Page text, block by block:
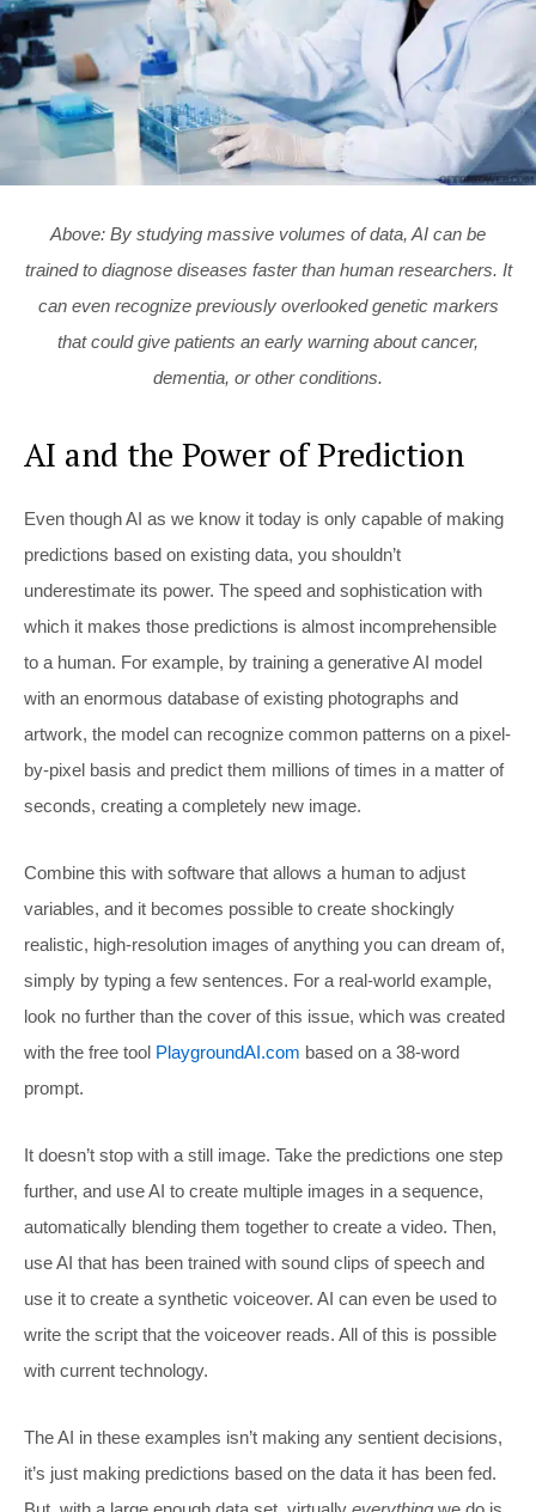
Above: By studying massive volumes of data, AI can be
trained to diagnose diseases faster than human researchers. It
can even recognize previously overlooked genetic markers
that could give patients an early warning about cancer,
dementia, or other conditions.
AI and the Power of Prediction
Even though AI as we know it today is only capable of making
predictions based on existing data, you shouldn’t
underestimate its power. The speed and sophistication with
which it makes those predictions is almost incomprehensible
to a human. For example, by training a generative AI model
with an enormous database of existing photographs and
artwork, the model can recognize common patterns on a pixel-
by-pixel basis and predict them millions of times in a matter of
seconds, creating a completely new image.
Combine this with software that allows a human to adjust
variables, and it becomes possible to create shockingly
realistic, high-resolution images of anything you can dream of,
simply by typing a few sentences. For a real-world example,
look no further than the cover of this issue, which was created
with the free tool PlaygroundAI.com based on a 38-word
prompt.
It doesn’t stop with a still image. Take the predictions one step
further, and use AI to create multiple images in a sequence,
automatically blending them together to create a video. Then,
use AI that has been trained with sound clips of speech and
use it to create a synthetic voiceover. AI can even be used to
write the script that the voiceover reads. All of this is possible
with current technology.
The AI in these examples isn’t making any sentient decisions,
it’s just making predictions based on the data it has been fed.